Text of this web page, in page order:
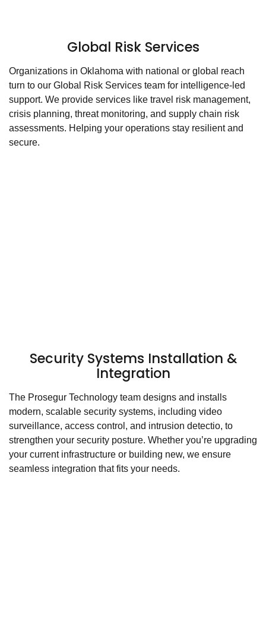
Global Risk Services
Organizations in Oklahoma with national or global reach
turn to our Global Risk Services team for intelligence-led
support. We provide services like travel risk management,
crisis planning, threat monitoring, and supply chain risk
assessments. Helping your operations stay resilient and
secure.
Security Systems Installation &
Integration
The Prosegur Technology team designs and installs
modern, scalable security systems, including video
surveillance, access control, and intrusion detectio, to
strengthen your security posture. Whether you’re upgrading
your current infrastructure or building new, we ensure
seamless integration that fits your needs.